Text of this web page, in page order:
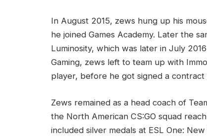
In August 2015, zews hung up his
he joined Games Academy. Later the
Luminosity, which was later in July
Gaming, zews left to team up with
player, before he got signed a contract
Zews remained as a head coach of
the North American CS:GO squad
included silver medals at ESL One: